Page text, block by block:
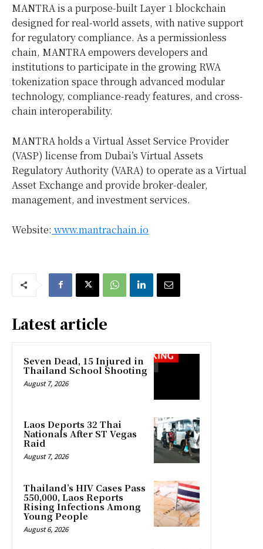
MANTRA is a purpose-built Layer 1 blockchain
designed for real-world assets, with native support
for regulatory compliance. As a permissionless
chain, MANTRA empowers developers and
institutions to participate in the growing RWA
tokenization space through advanced modular
technology, compliance-ready features, and cross-
chain interoperability.
MANTRA holds a Virtual Asset Service Provider
(VASP) license from Dubai’s Virtual Assets
Regulatory Authority (VARA) to operate as a Virtual
Asset Exchange and provide broker-dealer,
management, and investment services.
Website: www.mantrachain.io
Latest article
Seven Dead, 15 Injured in
Thailand School Shooting
August 7, 2026
Laos Deports 32 Thai
Nationals After ST Vegas
Raid
August 7, 2026
Thailand’s HIV Cases Pass
550,000, Laos Reports
Rising Infections Among
Young People
August 6, 2026